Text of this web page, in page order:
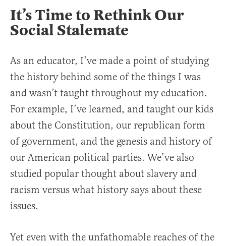
It’s Time to Rethink Our
Social Stalemate
As an educator, I’ve made a point of studying
the history behind some of the things I was
and wasn’t taught throughout my education.
For example, I’ve learned, and taught our kids
about the Constitution, our republican form
of government, and the genesis and history of
our American political parties. We’ve also
studied popular thought about slavery and
racism versus what history says about these
issues.
Yet even with the unfathomable reaches of the